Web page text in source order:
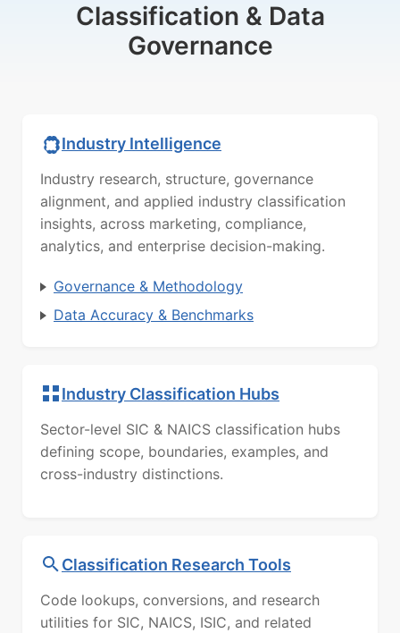
Classification & Data
Governance
Industry Intelligence
Industry research, structure, governance
alignment, and applied industry classification
insights, across marketing, compliance,
analytics, and enterprise decision-making.
Governance & Methodology
Data Accuracy & Benchmarks
Industry Classification Hubs
Sector-level SIC & NAICS classification hubs
defining scope, boundaries, examples, and
cross-industry distinctions.
Classification Research Tools
Code lookups, conversions, and research
utilities for SIC, NAICS, ISIC, and related